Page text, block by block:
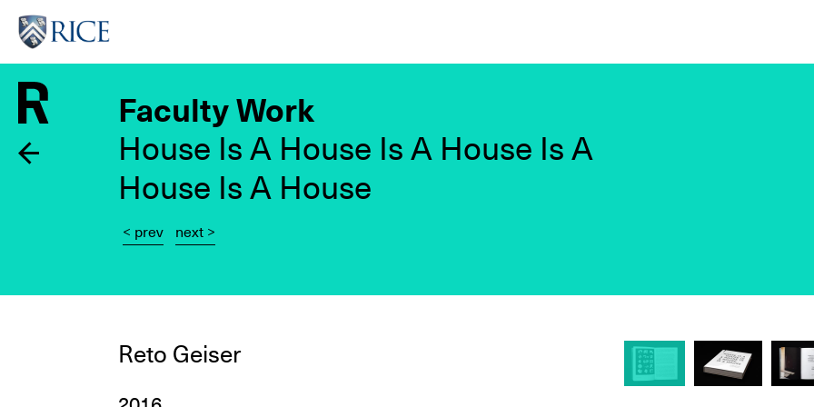
Skip
to
content
Faculty Work
House Is A House Is A House Is A
House Is A House
< prev next >
Reto Geiser